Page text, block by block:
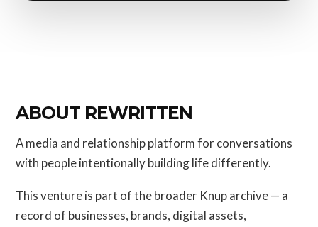
ABOUT REWRITTEN
A media and relationship platform for conversations
with people intentionally building life differently.
This venture is part of the broader Knup archive — a
record of businesses, brands, digital assets,